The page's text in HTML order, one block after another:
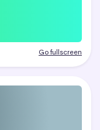
Go fullscreen